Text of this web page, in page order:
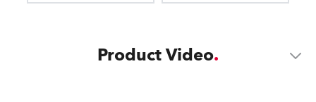
Product Video